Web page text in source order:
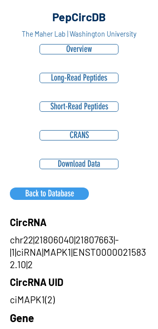
PepCircDB
The Maher Lab | Washington University
Overview
Long-Read Peptides
Short-Read Peptides
CRANS
Download Data
Back to Database
CircRNA
chr22|21806040|21807663|-
|1|ciRNA|MAPK1|ENST0000021583
2.10|2
CircRNA UID
ciMAPK1(2)
Gene